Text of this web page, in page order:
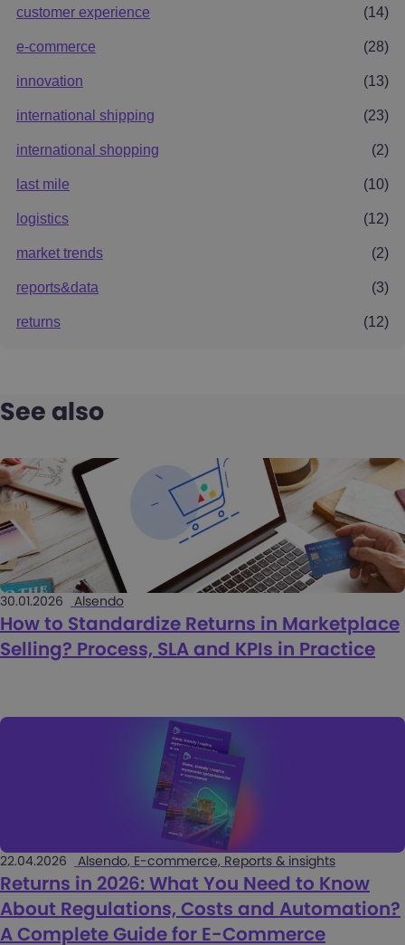
customer experience (14)
e-commerce (28)
innovation (13)
international shipping (23)
international shopping (2)
last mile (10)
logistics (12)
market trends (2)
reports&data (3)
returns (12)
See also
30.01.2026 Alsendo
How to Standardize Returns in Marketplace
Selling? Process, SLA and KPIs in Practice
22.04.2026 Alsendo, E-commerce, Reports & insights
Returns in 2026: What You Need to Know
About Regulations, Costs and Automation?
A Complete Guide for E-Commerce